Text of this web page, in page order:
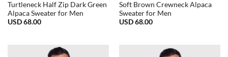
Turtleneck Half Zip Dark Green
Alpaca Sweater for Men
USD68.00
Soft Brown Crewneck Alpaca
Sweater for Men
USD68.00